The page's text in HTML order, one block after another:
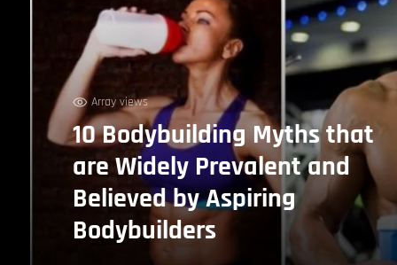
Array views
10 Bodybuilding Myths that
are Widely Prevalent and
Believed by Aspiring
Bodybuilders